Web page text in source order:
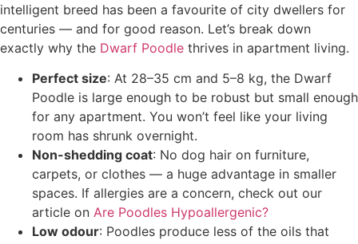
intelligent breed has been a favourite of city dwellers for
centuries — and for good reason. Let’s break down
exactly why the Dwarf Poodle thrives in apartment living.
Perfect size: At 28–35 cm and 5–8 kg, the Dwarf
Poodle is large enough to be robust but small enough
for any apartment. You won’t feel like your living
room has shrunk overnight.
Non-shedding coat: No dog hair on furniture,
carpets, or clothes — a huge advantage in smaller
spaces. If allergies are a concern, check out our
article on Are Poodles Hypoallergenic?
Low odour: Poodles produce less of the oils that